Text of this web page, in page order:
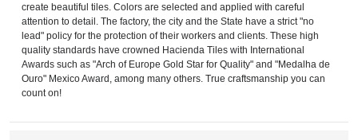
create beautiful tiles. Colors are selected and applied with careful
attention to detail. The factory, the city and the State have a strict "no
lead" policy for the protection of their workers and clients. These high
quality standards have crowned Hacienda Tiles with International
Awards such as "Arch of Europe Gold Star for Quality" and "Medalha de
Ouro" Mexico Award, among many others. True craftsmanship you can
count on!